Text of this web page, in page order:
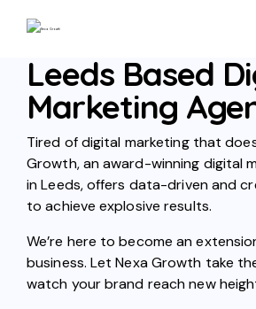
Leeds Based
Marketing
Tired of digital marketing that
Growth, an award-winning digital
in Leeds, offers data-driven and
to achieve explosive results.
We’re here to become an
business. Let Nexa Growth take
watch your brand reach new